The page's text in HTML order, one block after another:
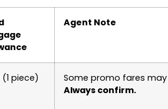
Agent Note
(1 piece)
Some promo fares may
Always confirm.